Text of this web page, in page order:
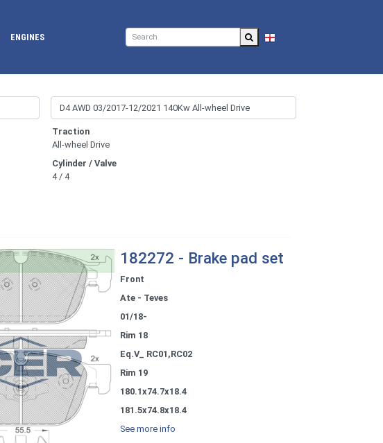
ENGINES
Traction
All-wheel Drive
Cylinder / Valve
4 / 4
182272 - Brake pad set
Front
Ate - Teves
01/18-
Rim 18
Eq.V_ RC01,RC02
Rim 19
180.1x74.7x18.4
181.5x74.8x18.4
See more info